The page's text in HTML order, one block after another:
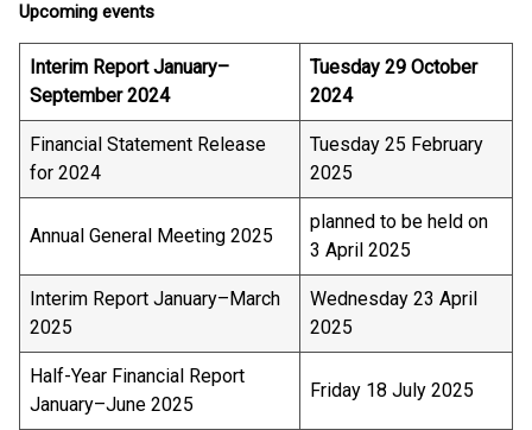
Upcoming events
Interim Report January–
September 2024
Tuesday 29 October
2024
Financial Statement Release
for 2024
Tuesday 25 February
2025
Annual General Meeting 2025
planned to be held on
3 April 2025
Interim Report January–March
2025
Wednesday 23 April
2025
Half-Year Financial Report
January–June 2025
Friday 18 July 2025